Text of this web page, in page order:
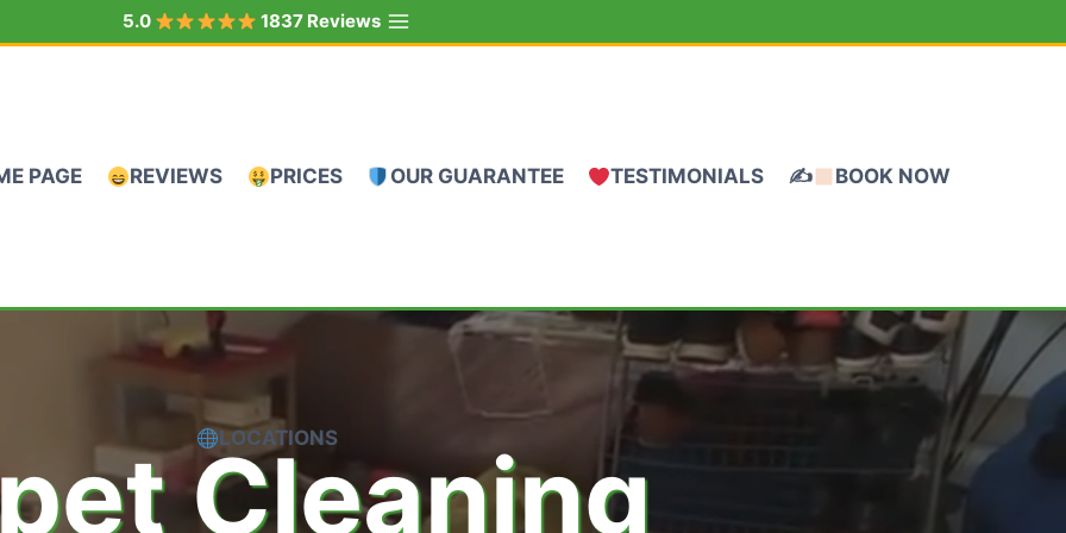
5.0 1837 Reviews
PAGE REVIEWS PRICES OUR GUARANTEE TESTIMONIALS ✍ BOOK NOW
LOCATIONS
Cleaning